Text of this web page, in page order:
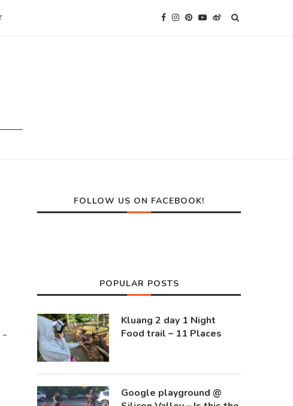
FOLLOW US ON FACEBOOK!
POPULAR POSTS
Kluang 2 day 1 Night
Food trail – 11 Places
Google playground @